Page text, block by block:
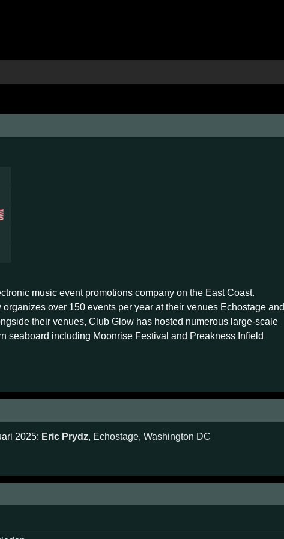
music event promotions company on the East Coast.
over 150 events per year at their venues Echostage and
their venues, Club Glow has hosted numerous large-scale
seaboard including Moonrise Festival and Preakness Infield
2025: Eric Prydz, Echostage, Washington DC